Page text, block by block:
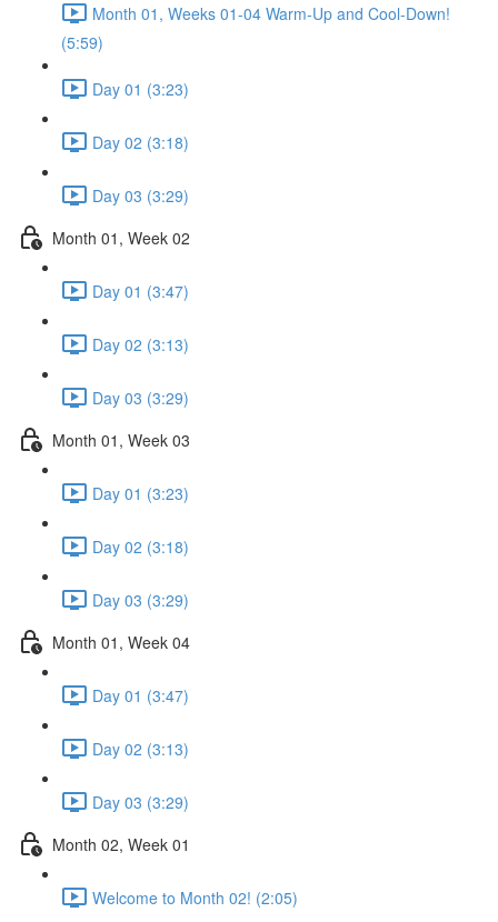
Month 01, Weeks 01-04 Warm-Up and Cool-Down!
(5:59)
Day 01 (3:23)
Day 02 (3:18)
Day 03 (3:29)
Month 01, Week 02
Day 01 (3:47)
Day 02 (3:13)
Day 03 (3:29)
Month 01, Week 03
Day 01 (3:23)
Day 02 (3:18)
Day 03 (3:29)
Month 01, Week 04
Day 01 (3:47)
Day 02 (3:13)
Day 03 (3:29)
Month 02, Week 01
Welcome to Month 02! (2:05)